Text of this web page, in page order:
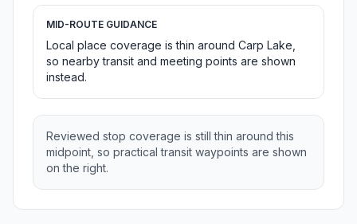
MID-ROUTE GUIDANCE
Local place coverage is thin around Carp Lake,
so nearby transit and meeting points are shown
instead.
Reviewed stop coverage is still thin around this
midpoint, so practical transit waypoints are shown
on the right.